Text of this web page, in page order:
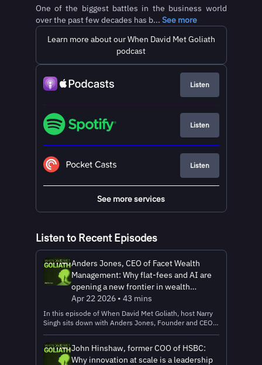
One of the biggest battles in the business world
over the past few decades has b... See more
Learn more about our When David Met Goliath
podcast
Listen
Listen
Listen
See more services
Listen to Recent Episodes
Anders Jones, CEO of Facet Wealth
Management: Why flat-fees and AI are
opening a new frontier in wealth
management
Apr 22 2026 • 43 mins
In this episode of When David Met Goliath, host Narry
Singh sits down with Anders Jones, Founder and CEO
generation of financial services startups is tackling one
of the industry’s most persistent failures: access.
Anders shares how Facet is rethinking wealth
John Hinshaw, former COO of HSBC:
Why innovation at scale is a leadership